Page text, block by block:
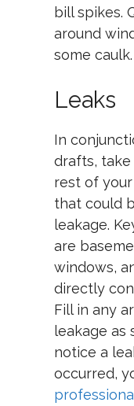
bill spikes.
around
some caulk.
Leaks
In
drafts,
rest of
that could
leakage.
are
windows,
directly
Fill in any
leakage as
notice a
occurred,